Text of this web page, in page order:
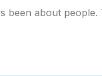
been about